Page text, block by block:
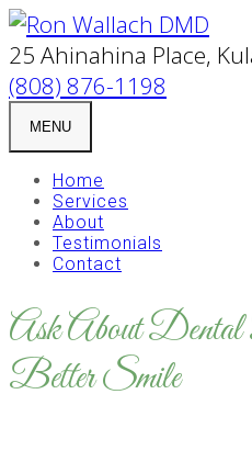
25 Ahinahina Place,
(808) 876-1198
MENU
Home
Services
About
Testimonials
Contact
Ask About
Better Smile